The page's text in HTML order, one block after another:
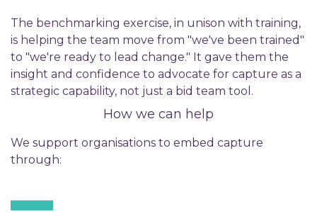
The benchmarking exercise, in unison with training,
is helping the team move from "we've been trained"
to "we're ready to lead change." It gave them the
insight and confidence to advocate for capture as a
strategic capability, not just a bid team tool.
How we can help
We support organisations to embed capture
through: